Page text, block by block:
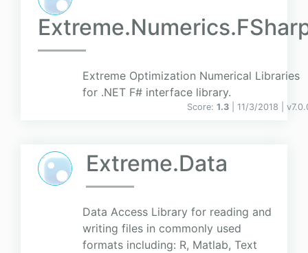
Extreme Optimization Numerical Libraries
for .NET F# interface library.
Score: 1.3 | 11/3/2018 | v
Extreme.Data
Data Access Library for reading and
writing files in commonly used
formats including: R, Matlab, Text